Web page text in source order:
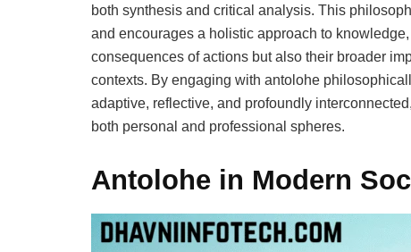
both synthesis and critical analysis. This
and encourages a holistic approach to
consequences of actions but also their broader
contexts. By engaging with antolohe
adaptive, reflective, and profoundly
both personal and professional spheres.
Antolohe in Modern